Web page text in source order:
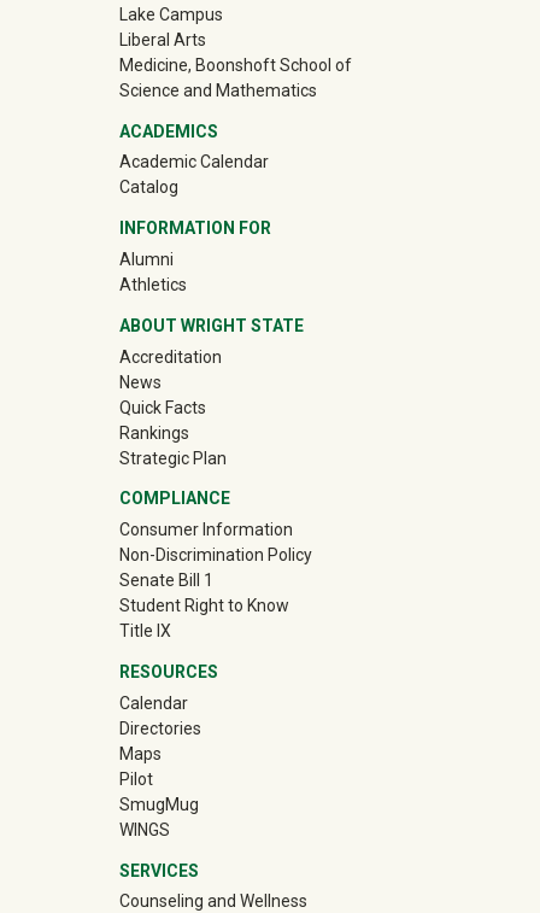
Lake Campus
Liberal Arts
Medicine, Boonshoft School of
Science and Mathematics
ACADEMICS
Academic Calendar
Catalog
INFORMATION FOR
Alumni(off-site)
Athletics(off-site)
ABOUT WRIGHT STATE
Accreditation
News
Quick Facts
Rankings
Strategic Plan
COMPLIANCE
Consumer Information
Non-Discrimination Policy
Senate Bill 1
Student Right to Know
Title IX
RESOURCES
Calendar
Directories
Maps
Pilot
SmugMug(off-site)
WINGS
SERVICES
Counseling and Wellness